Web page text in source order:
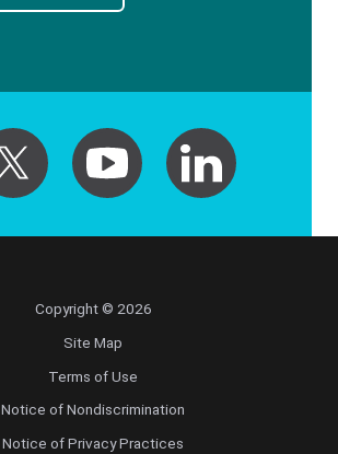
Copyright © 2026
Site Map
Terms of Use
Notice of Nondiscrimination
Notice of Privacy Practices